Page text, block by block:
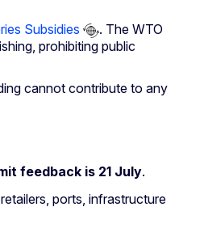
Subsidies
. The WTO
prohibiting public
cannot contribute to any
feedback is 21 July.
ports, infrastructure